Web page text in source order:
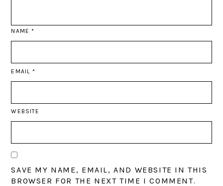
NAME*
EMAIL *
WEBSITE
SAVE MY NAME, EMAIL, AND WEBSITE IN THIS
BROWSER FOR THE NEXT TIME I COMMENT.